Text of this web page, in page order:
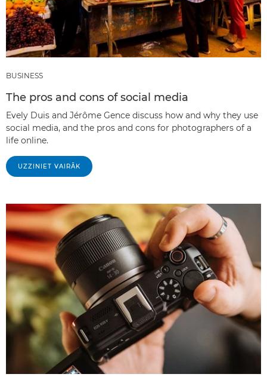
BUSINESS
The pros and cons of social media
Evely Duis and Jérôme Gence discuss how and why they use
social media, and the pros and cons for photographers of a
life online.
UZZINIET VAIRĀK